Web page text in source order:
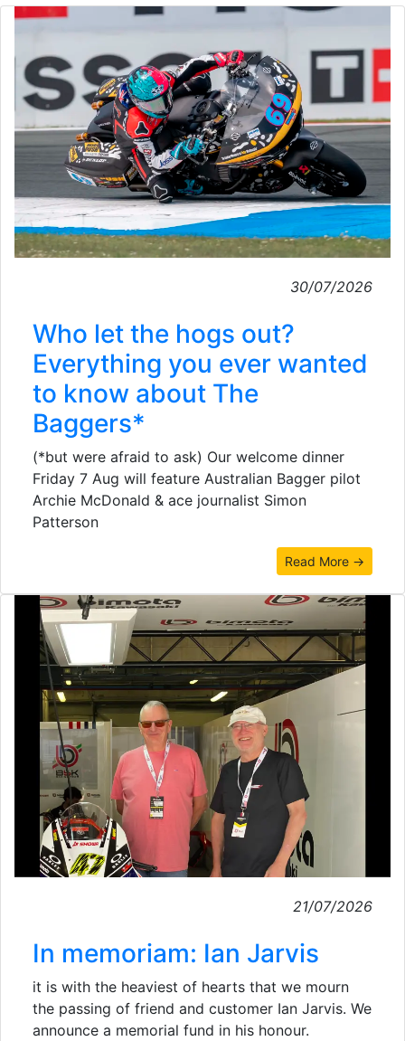
30/07/2026
Who let the hogs out?
Everything you ever wanted
to know about The
Baggers*
(*but were afraid to ask) Our welcome dinner
Friday 7 Aug will feature Australian Bagger pilot
Archie McDonald & ace journalist Simon
Patterson
Read More →
21/07/2026
In memoriam: Ian Jarvis
it is with the heaviest of hearts that we mourn
the passing of friend and customer Ian Jarvis. We
announce a memorial fund in his honour.